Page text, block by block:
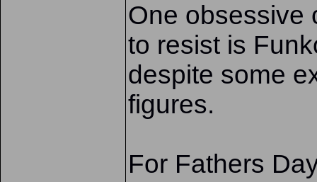
One obsessive
to resist is
despite some
figures.
For Fathers